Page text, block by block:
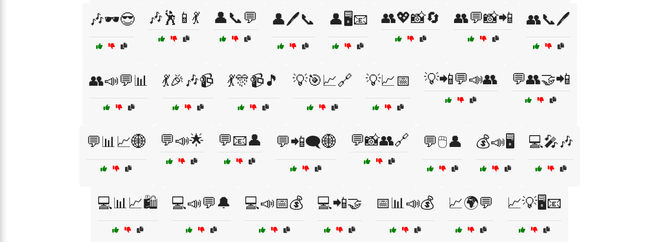
🎶🕶️😎 🎶🕺📱💃 👤📞💬 👤🖊️📞 👤🖥️📧 👥💖📸🔄 👥💬📸📲 👥📞🖊️
👥📣💬📊 💃🎉🎶📹 💃🎊📹🎵 💡🎯📈🔗 💡📈📅 💡📲💬📣👥 💬👥🤝📲
💬📊📈🌐 💬📣🌟 💬📧👤 💬📲🗨️🌐 💬📸👥🔗 💬🖱️👤 💰📣🖥️ 💻🎤🎶
💻📊📈🛍️ 💻📣💬🔔 💻📣📅💰 💻📲🤝 📅📊📣💰 📈🌍💬 📈💡🖥️📧